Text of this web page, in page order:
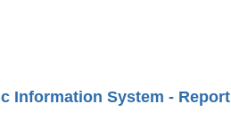
Information System - Report